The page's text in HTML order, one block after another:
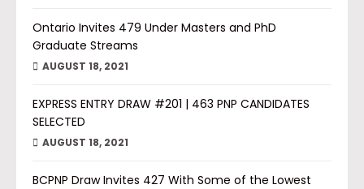
Ontario Invites 479 Under Masters and PhD
Graduate Streams
AUGUST 18, 2021
EXPRESS ENTRY DRAW #201 | 463 PNP CANDIDATES
SELECTED
AUGUST 18, 2021
BCPNP Draw Invites 427 With Some of the Lowest